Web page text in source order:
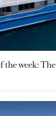
the week: